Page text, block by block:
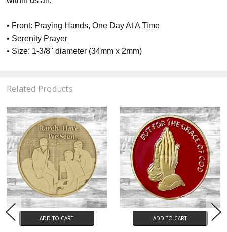
• Front: Praying Hands, One Day At A Time
• Serenity Prayer
• Size: 1-3/8" diameter (34mm x 2mm)
Related Products
ADD TO CART ADD TO CART